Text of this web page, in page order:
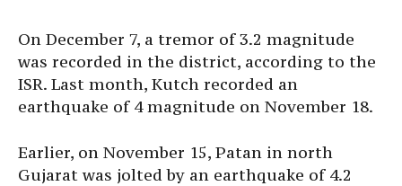
On December 7, a tremor of 3.2 magnitude
was recorded in the district, according to the
ISR. Last month, Kutch recorded an
earthquake of 4 magnitude on November 18.
Earlier, on November 15, Patan in north
Gujarat was jolted by an earthquake of 4.2